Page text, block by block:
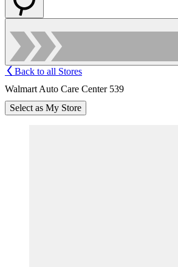
Back to all Stores
Walmart Auto Care Center 539
Select as My Store